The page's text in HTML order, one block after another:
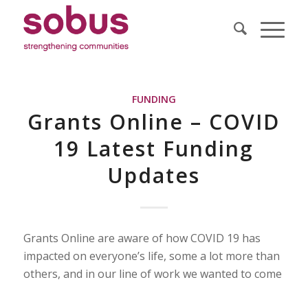
FUNDING
Grants Online – COVID
19 Latest Funding
Updates
Grants Online are aware of how COVID 19 has
impacted on everyone’s life, some a lot more than
others, and in our line of work we wanted to come